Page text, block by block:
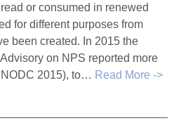
or consumed in renewed
for different purposes from
been created. In 2015 the
on NPS reported more
2015), to… Read More ->